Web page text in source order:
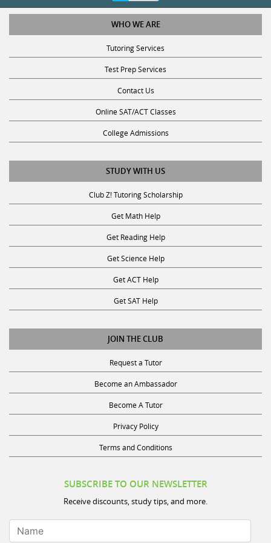
WHO WE ARE
Tutoring Services
Test Prep Services
Contact Us
Online SAT/ACT Classes
College Admissions
STUDY WITH US
Club Z! Tutoring Scholarship
Get Math Help
Get Reading Help
Get Science Help
Get ACT Help
Get SAT Help
JOIN THE CLUB
Request a Tutor
Become an Ambassador
Become A Tutor
Privacy Policy
Terms and Conditions
SUBSCRIBE TO OUR NEWSLETTER
Receive discounts, study tips, and more.
Name